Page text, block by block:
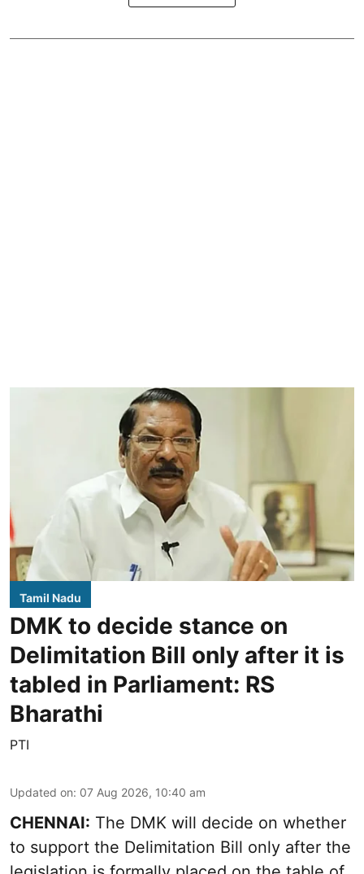
Tamil Nadu
DMK to decide stance on
Delimitation Bill only after it is
tabled in Parliament: RS
Bharathi
PTI
Updated on: 07 Aug 2026, 10:40 am
CHENNAI: The DMK will decide on whether
to support the Delimitation Bill only after the